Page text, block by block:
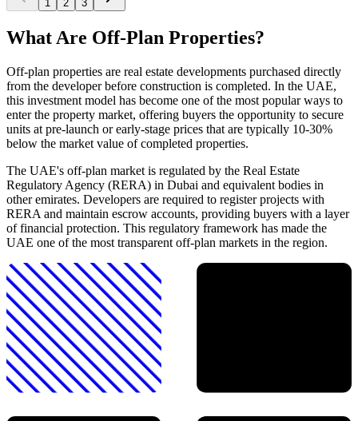
1 2 3
What Are Off-Plan Properties?
Off-plan properties are real estate developments purchased directly
from the developer before construction is completed. In the UAE,
this investment model has become one of the most popular ways to
enter the property market, offering buyers the opportunity to secure
units at pre-launch or early-stage prices that are typically 10-30%
below the market value of completed properties.
The UAE's off-plan market is regulated by the Real Estate
Regulatory Agency (RERA) in Dubai and equivalent bodies in
other emirates. Developers are required to register projects with
RERA and maintain escrow accounts, providing buyers with a layer
of financial protection. This regulatory framework has made the
UAE one of the most transparent off-plan markets in the region.